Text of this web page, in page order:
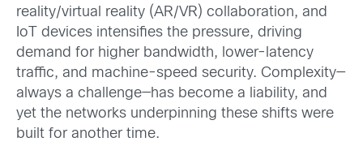
reality/virtual reality (AR/VR) collaboration, and
IoT devices intensifies the pressure, driving
demand for higher bandwidth, lower-latency
traffic, and machine-speed security. Complexity—
always a challenge—has become a liability, and
yet the networks underpinning these shifts were
built for another time.